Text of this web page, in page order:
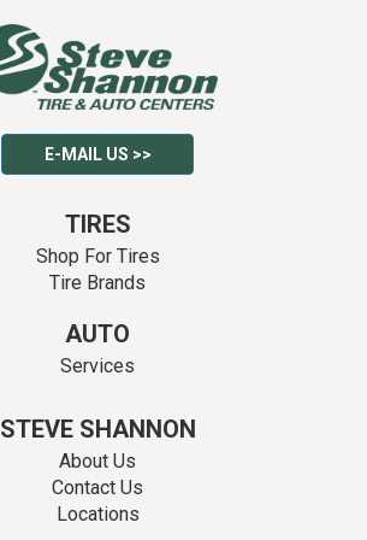
E-MAIL US >>
TIRES
Shop For Tires
Tire Brands
AUTO
Services
STEVE SHANNON
About Us
Contact Us
Locations